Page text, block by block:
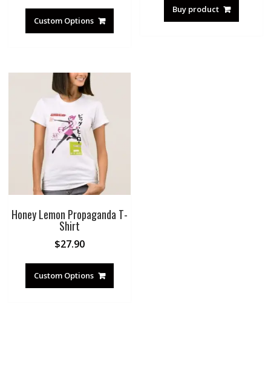
Custom Options
Buy product
Honey Lemon Propaganda T-
Shirt
$27.90
Custom Options